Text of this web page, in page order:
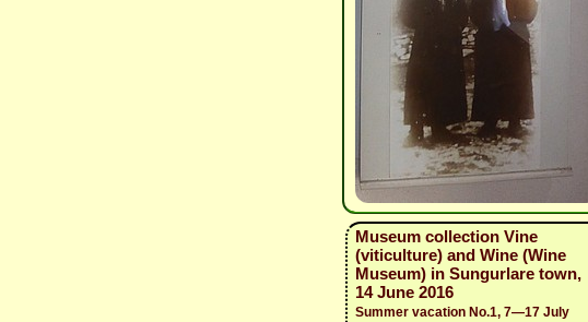
Museum collection Vine
(viticulture) and Wine (Wine
Museum) in Sungurlare town,
14 June 2016
Summer vacation No.1, 7—17 July